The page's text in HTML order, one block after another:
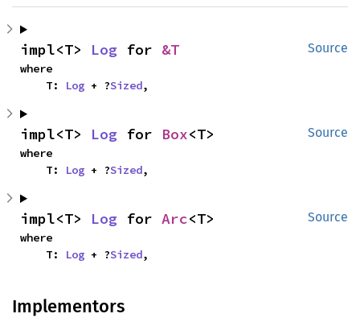
Source
impl<T> Log for &T
where
    T:
Log + ?Sized,
Source
impl<T> Log for Box<T>
where
    T:
Log + ?Sized,
Source
impl<T> Log for Arc<T>
where
    T:
Log + ?Sized,
Implementors